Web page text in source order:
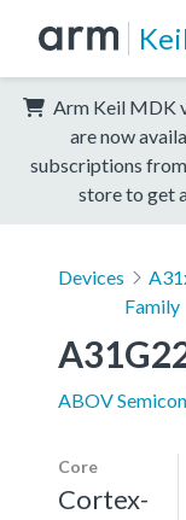
Arm Keil MDK
are now
subscriptions
store to get
Devices
Family
ABOV
Core
Cortex-